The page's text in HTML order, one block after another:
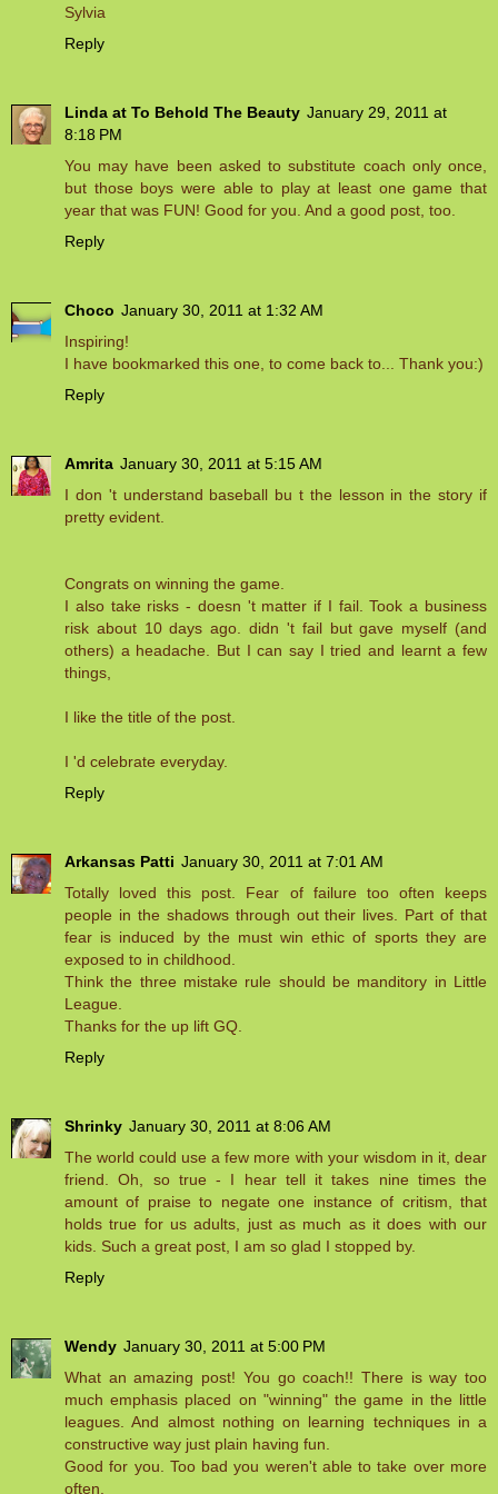
Sylvia
Reply
Linda at To Behold The Beauty January 29, 2011 at
8:18 PM
You may have been asked to substitute coach only once,
but those boys were able to play at least one game that
year that was FUN! Good for you. And a good post, too.
Reply
Choco January 30, 2011 at 1:32 AM
Inspiring!
I have bookmarked this one, to come back to... Thank you:)
Reply
Amrita January 30, 2011 at 5:15 AM
I don 't understand baseball bu t the lesson in the story if
pretty evident.
Congrats on winning the game.
I also take risks - doesn 't matter if I fail. Took a business
risk about 10 days ago. didn 't fail but gave myself (and
others) a headache. But I can say I tried and learnt a few
things,
I like the title of the post.
I 'd celebrate everyday.
Reply
Arkansas Patti January 30, 2011 at 7:01 AM
Totally loved this post. Fear of failure too often keeps
people in the shadows through out their lives. Part of that
fear is induced by the must win ethic of sports they are
exposed to in childhood.
Think the three mistake rule should be manditory in Little
League.
Thanks for the up lift GQ.
Reply
Shrinky January 30, 2011 at 8:06 AM
The world could use a few more with your wisdom in it, dear
friend. Oh, so true - I hear tell it takes nine times the
amount of praise to negate one instance of critism, that
holds true for us adults, just as much as it does with our
kids. Such a great post, I am so glad I stopped by.
Reply
Wendy January 30, 2011 at 5:00 PM
What an amazing post! You go coach!! There is way too
much emphasis placed on "winning" the game in the little
leagues. And almost nothing on learning techniques in a
constructive way just plain having fun.
Good for you. Too bad you weren't able to take over more
often.